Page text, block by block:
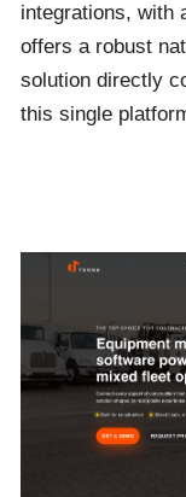
integrations, with
offers a robust
solution directly
this single